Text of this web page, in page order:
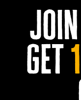
in full, The
get